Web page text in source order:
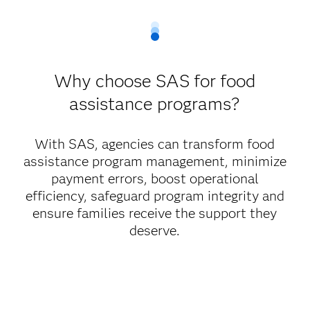
Why choose SAS for food
assistance programs?
With SAS, agencies can transform food
assistance program management, minimize
payment errors, boost operational
efficiency, safeguard program integrity and
ensure families receive the support they
deserve.